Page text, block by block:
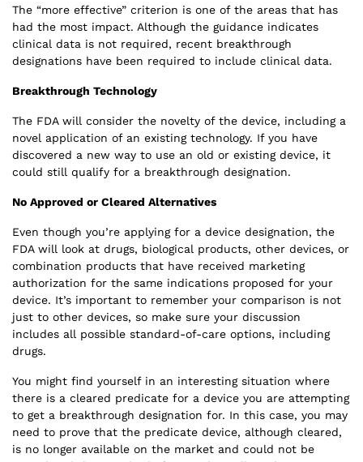
The “more effective” criterion is one of the areas that has
had the most impact. Although the guidance indicates
clinical data is not required, recent breakthrough
designations have been required to include clinical data.
Breakthrough Technology
The FDA will consider the novelty of the device, including a
novel application of an existing technology. If you have
discovered a new way to use an old or existing device, it
could still qualify for a breakthrough designation.
No Approved or Cleared Alternatives
Even though you’re applying for a device designation, the
FDA will look at drugs, biological products, other devices, or
combination products that have received marketing
authorization for the same indications proposed for your
device. It’s important to remember your comparison is not
just to other devices, so make sure your discussion
includes all possible standard-of-care options, including
drugs.
You might find yourself in an interesting situation where
there is a cleared predicate for a device you are attempting
to get a breakthrough designation for. In this case, you may
need to prove that the predicate device, although cleared,
is no longer available on the market and could not be